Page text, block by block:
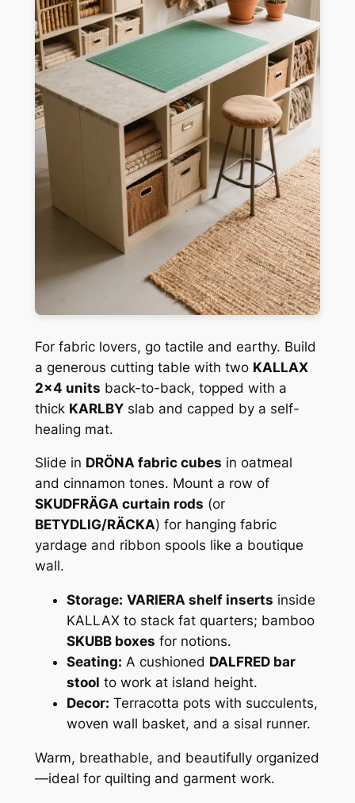
For fabric lovers, go tactile and earthy. Build
a generous cutting table with two KALLAX
2×4 units back-to-back, topped with a
thick KARLBYslab and capped by a self-
healing mat.
Slide in DRÖNA fabric cubes in oatmeal
and cinnamon tones. Mount a row of
SKUDFRÄGA curtain rods (or
BETYDLIG/RÄCKA) for hanging fabric
yardage and ribbon spools like a boutique
wall.
Storage: VARIERA shelf inserts inside
KALLAX to stack fat quarters; bamboo
SKUBB boxes for notions.
Seating: A cushioned DALFRED bar
stool to work at island height.
Decor: Terracotta pots with succulents,
woven wall basket, and a sisal runner.
Warm, breathable, and beautifully organized
—ideal for quilting and garment work.